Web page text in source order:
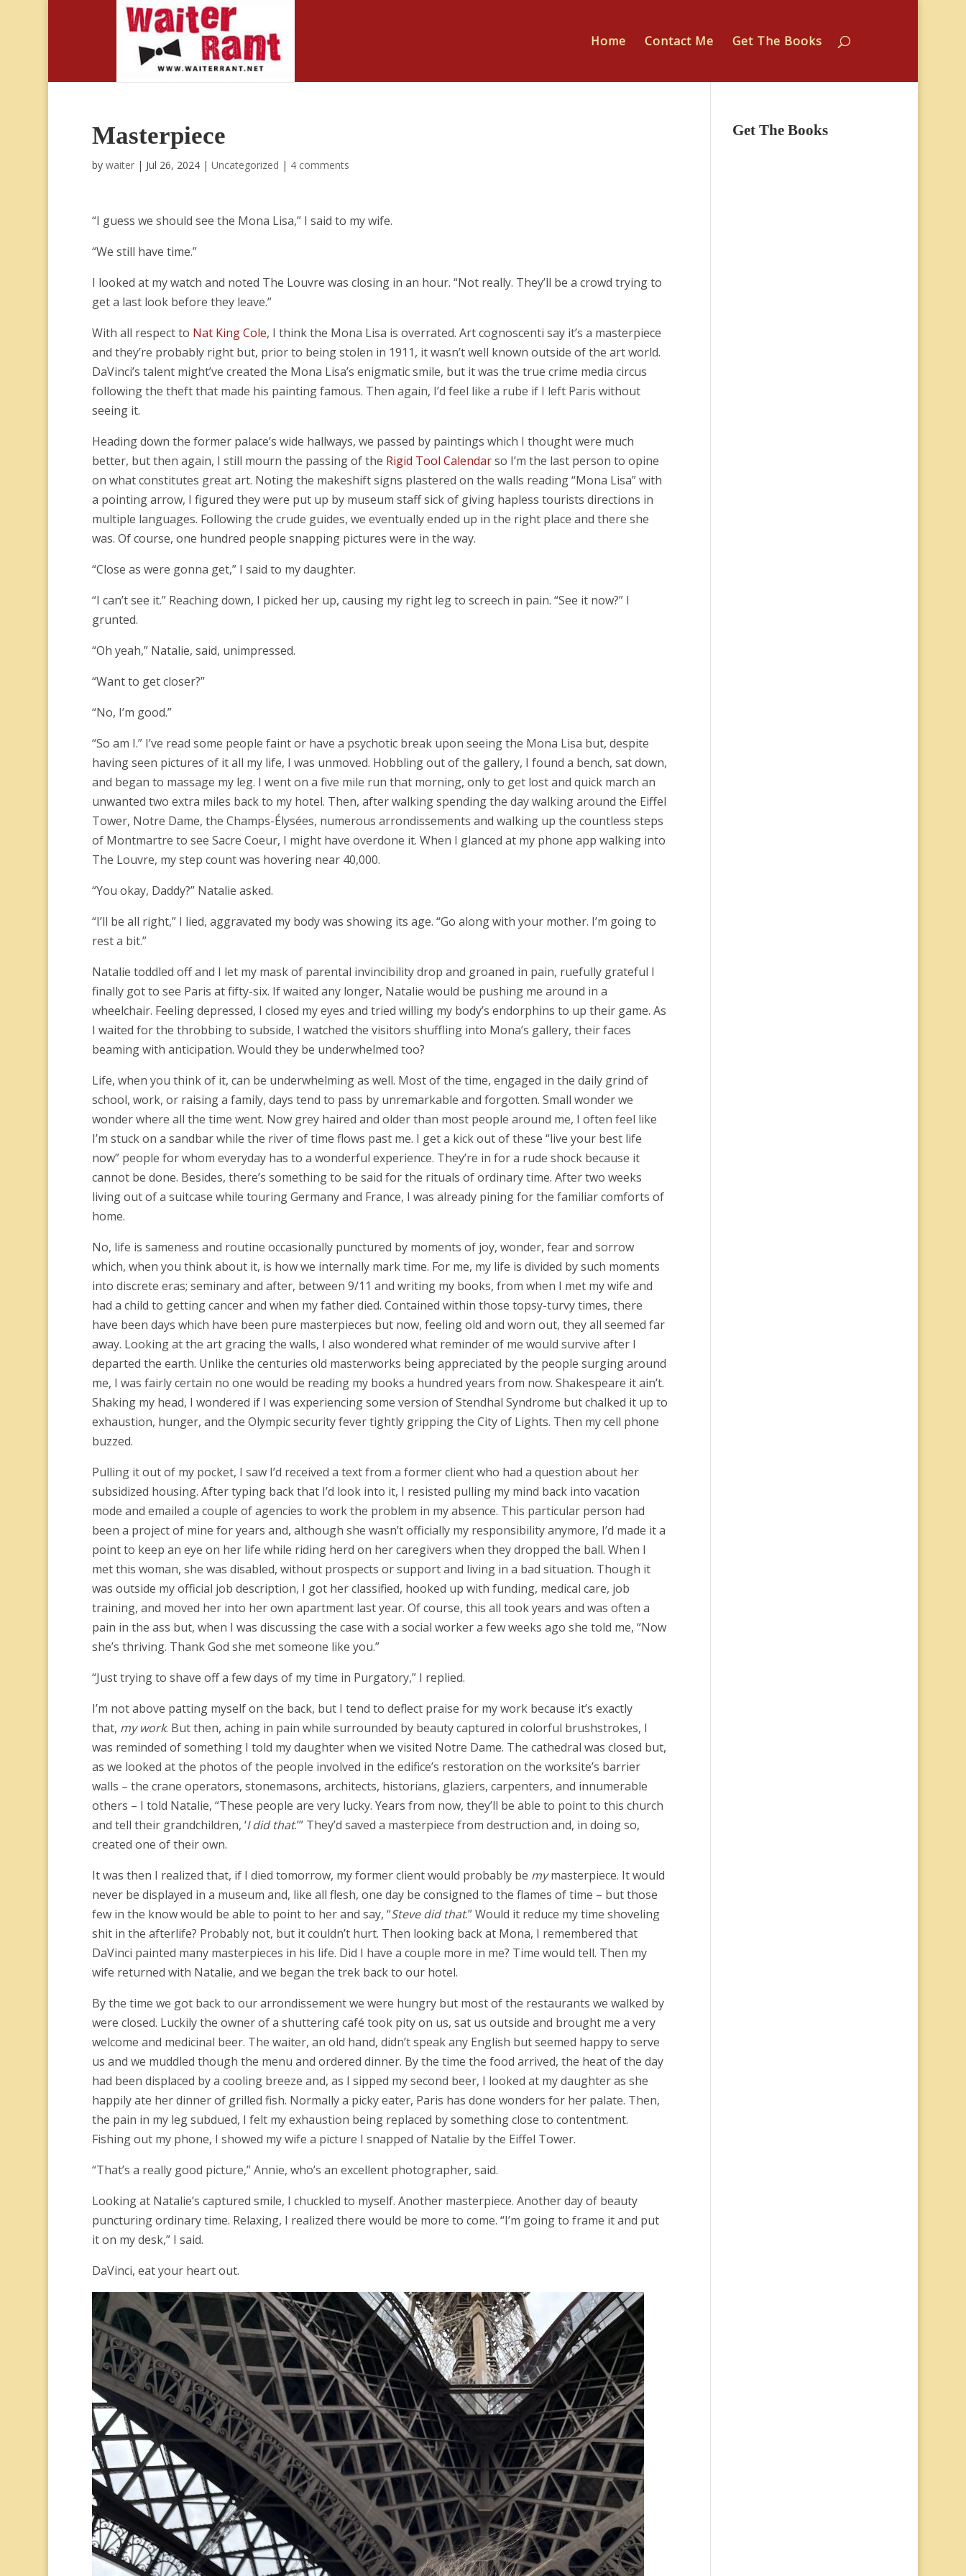
Home Contact Me Get The Books
Masterpiece
by waiter| Jul 26, 2024| Uncategorized | 4 comments
“I guess we should see the Mona Lisa,” I said to my wife.
“We still have time.”
I looked at my watch and noted The Louvre was closing in an hour. “Not really. They’ll be a crowd trying to
get a last look before they leave.”
With all respect to Nat King Cole, I think the Mona Lisa is overrated. Art cognoscenti say it’s a masterpiece
and they’re probably right but, prior to being stolen in 1911, it wasn’t well known outside of the art world.
DaVinci’s talent might’ve created the Mona Lisa’s enigmatic smile, but it was the true crime media circus
following the theft that made his painting famous. Then again, I’d feel like a rube if I left Paris without
seeing it.
Heading down the former palace’s wide hallways, we passed by paintings which I thought were much
better, but then again, I still mourn the passing of the Rigid Tool Calendarso I’m the last person to opine
on what constitutes great art. Noting the makeshift signs plastered on the walls reading “Mona Lisa” with
a pointing arrow, I figured they were put up by museum staff sick of giving hapless tourists directions in
multiple languages. Following the crude guides, we eventually ended up in the right place and there she
was. Of course, one hundred people snapping pictures were in the way.
“Close as were gonna get,” I said to my daughter.
“I can’t see it.” Reaching down, I picked her up, causing my right leg to screech in pain. “See it now?” I
grunted.
“Oh yeah,” Natalie, said, unimpressed.
“Want to get closer?”
“No, I’m good.”
“So am I.” I’ve read some people faint or have a psychotic break upon seeing the Mona Lisa but, despite
having seen pictures of it all my life, I was unmoved. Hobbling out of the gallery, I found a bench, sat down,
and began to massage my leg. I went on a five mile run that morning, only to get lost and quick march an
unwanted two extra miles back to my hotel. Then, after walking spending the day walking around the Eiffel
Tower, Notre Dame, the Champs-Élysées, numerous arrondissements and walking up the countless steps
of Montmartre to see Sacre Coeur, I might have overdone it. When I glanced at my phone app walking into
The Louvre, my step count was hovering near 40,000.
“You okay, Daddy?” Natalie asked.
“I’ll be all right,” I lied, aggravated my body was showing its age. “Go along with your mother. I’m going to
rest a bit.”
Natalie toddled off and I let my mask of parental invincibility drop and groaned in pain, ruefully grateful I
finally got to see Paris at fifty-six. If waited any longer, Natalie would be pushing me around in a
wheelchair. Feeling depressed, I closed my eyes and tried willing my body’s endorphins to up their game. As
I waited for the throbbing to subside, I watched the visitors shuffling into Mona’s gallery, their faces
beaming with anticipation. Would they be underwhelmed too?
Life, when you think of it, can be underwhelming as well. Most of the time, engaged in the daily grind of
school, work, or raising a family, days tend to pass by unremarkable and forgotten. Small wonder we
wonder where all the time went. Now grey haired and older than most people around me, I often feel like
I’m stuck on a sandbar while the river of time flows past me. I get a kick out of these “live your best life
now” people for whom everyday has to a wonderful experience. They’re in for a rude shock because it
cannot be done. Besides, there’s something to be said for the rituals of ordinary time. After two weeks
living out of a suitcase while touring Germany and France, I was already pining for the familiar comforts of
home.
No, life is sameness and routine occasionally punctured by moments of joy, wonder, fear and sorrow
which, when you think about it, is how we internally mark time. For me, my life is divided by such moments
into discrete eras; seminary and after, between 9/11 and writing my books, from when I met my wife and
had a child to getting cancer and when my father died. Contained within those topsy-turvy times, there
have been days which have been pure masterpieces but now, feeling old and worn out, they all seemed far
away. Looking at the art gracing the walls, I also wondered what reminder of me would survive after I
departed the earth. Unlike the centuries old masterworks being appreciated by the people surging around
me, I was fairly certain no one would be reading my books a hundred years from now. Shakespeare it ain’t.
Shaking my head, I wondered if I was experiencing some version of Stendhal Syndrome but chalked it up to
exhaustion, hunger, and the Olympic security fever tightly gripping the City of Lights. Then my cell phone
buzzed.
Pulling it out of my pocket, I saw I’d received a text from a former client who had a question about her
subsidized housing. After typing back that I’d look into it, I resisted pulling my mind back into vacation
mode and emailed a couple of agencies to work the problem in my absence. This particular person had
been a project of mine for years and, although she wasn’t officially my responsibility anymore, I’d made it a
point to keep an eye on her life while riding herd on her caregivers when they dropped the ball. When I
met this woman, she was disabled, without prospects or support and living in a bad situation. Though it
was outside my official job description, I got her classified, hooked up with funding, medical care, job
training, and moved her into her own apartment last year. Of course, this all took years and was often a
pain in the ass but, when I was discussing the case with a social worker a few weeks ago she told me, “Now
she’s thriving. Thank God she met someone like you.”
“Just trying to shave off a few days of my time in Purgatory,” I replied.
I’m not above patting myself on the back, but I tend to deflect praise for my work because it’s exactly
that, my work. But then, aching in pain while surrounded by beauty captured in colorful brushstrokes, I
was reminded of something I told my daughter when we visited Notre Dame. The cathedral was closed but,
as we looked at the photos of the people involved in the edifice’s restoration on the worksite’s barrier
walls – the crane operators, stonemasons, architects, historians, glaziers, carpenters, and innumerable
others – I told Natalie, “These people are very lucky. Years from now, they’ll be able to point to this church
and tell their grandchildren, ‘I did that.’” They’d saved a masterpiece from destruction and, in doing so,
created one of their own.
It was then I realized that, if I died tomorrow, my former client would probably be mymasterpiece. It would
never be displayed in a museum and, like all flesh, one day be consigned to the flames of time – but those
few in the know would be able to point to her and say, “Steve did that.” Would it reduce my time shoveling
shit in the afterlife? Probably not, but it couldn’t hurt. Then looking back at Mona, I remembered that
DaVinci painted many masterpieces in his life. Did I have a couple more in me? Time would tell. Then my
wife returned with Natalie, and we began the trek back to our hotel.
By the time we got back to our arrondissement we were hungry but most of the restaurants we walked by
were closed. Luckily the owner of a shuttering café took pity on us, sat us outside and brought me a very
welcome and medicinal beer. The waiter, an old hand, didn’t speak any English but seemed happy to serve
us and we muddled though the menu and ordered dinner. By the time the food arrived, the heat of the day
had been displaced by a cooling breeze and, as I sipped my second beer, I looked at my daughter as she
happily ate her dinner of grilled fish. Normally a picky eater, Paris has done wonders for her palate. Then,
the pain in my leg subdued, I felt my exhaustion being replaced by something close to contentment.
Fishing out my phone, I showed my wife a picture I snapped of Natalie by the Eiffel Tower.
“That’s a really good picture,” Annie, who’s an excellent photographer, said.
Looking at Natalie’s captured smile, I chuckled to myself. Another masterpiece. Another day of beauty
puncturing ordinary time. Relaxing, I realized there would be more to come. “I’m going to frame it and put
it on my desk,” I said.
DaVinci, eat your heart out.
Get The Books